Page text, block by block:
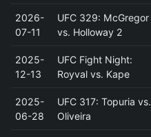
2026-
07-11
UFC 329: McGregor
vs. Holloway 2
2025-
12-13
UFC Fight Night:
Royval vs. Kape
2025-
06-28
UFC 317: Topuria vs.
Oliveira